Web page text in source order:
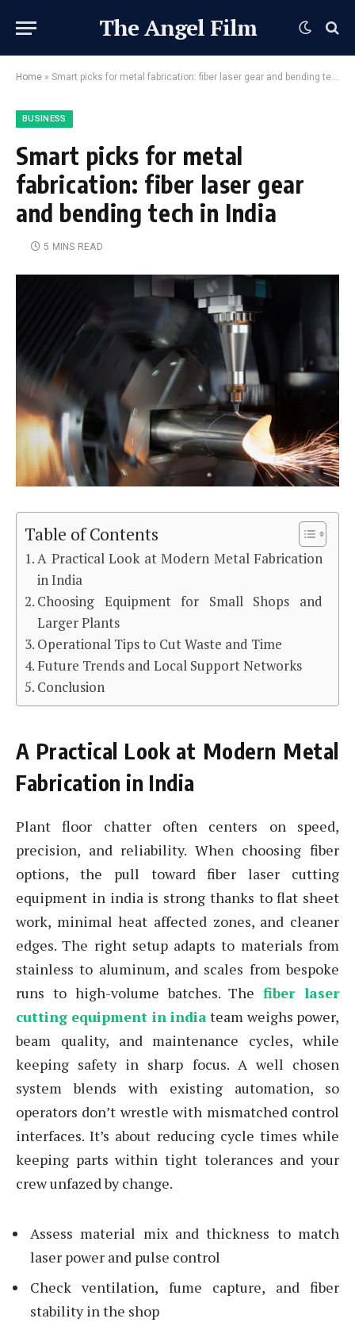
The Angel Film
Home » Smart picks for metal fabrication: fiber laser gear and bending tech in India
BUSINESS
Smart picks for metal
fabrication: fiber laser gear
and bending tech in India
5 MINS READ
Table of Contents
A Practical Look at Modern Metal Fabrication
in India
Choosing Equipment for Small Shops and
Larger Plants
Operational Tips to Cut Waste and Time
Future Trends and Local Support Networks
Conclusion
A Practical Look at Modern Metal
Fabrication in India
Plant floor chatter often centers on speed,
precision, and reliability. When choosing fiber
options, the pull toward fiber laser cutting
equipment in india is strong thanks to flat sheet
work, minimal heat affected zones, and cleaner
edges. The right setup adapts to materials from
stainless to aluminum, and scales from bespoke
runs to high-volume batches. Thefiber laser
cutting equipment in indiateam weighs power,
beam quality, and maintenance cycles, while
keeping safety in sharp focus. A well chosen
system blends with existing automation, so
operators don’t wrestle with mismatched control
interfaces. It’s about reducing cycle times while
keeping parts within tight tolerances and your
crew unfazed by change.
Assess material mix and thickness to match
laser power and pulse control
Check ventilation, fume capture, and fiber
stability in the shop